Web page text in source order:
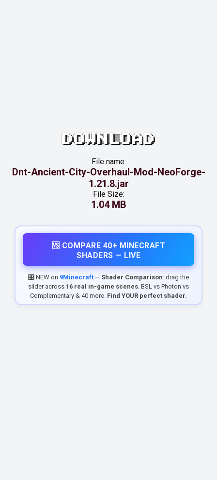
DOWNLOAD
File name:
Dnt-Ancient-City-Overhaul-Mod-NeoForge-
1.21.8.jar
File Size:
1.04 MB
🆚 COMPARE 40+ MINECRAFT
SHADERS — LIVE
🎛️ NEW on 9Minecraft — Shader Comparison: drag the
slider across 16 real in-game scenes. BSL vs Photon vs
Complementary & 40 more. Find YOUR perfect shader.